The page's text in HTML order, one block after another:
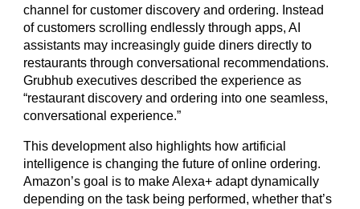
channel for customer discovery and ordering. Instead
of customers scrolling endlessly through apps, AI
assistants may increasingly guide diners directly to
restaurants through conversational recommendations.
Grubhub executives described the experience as
“restaurant discovery and ordering into one seamless,
conversational experience.”
This development also highlights how artificial
intelligence is changing the future of online ordering.
Amazon’s goal is to make Alexa+ adapt dynamically
depending on the task being performed, whether that’s